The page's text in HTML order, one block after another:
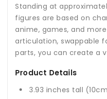
Standing at
figures are based on
anime, games, and
articulation, swappable
parts, you can create a
Product Details
3.93 inches tall